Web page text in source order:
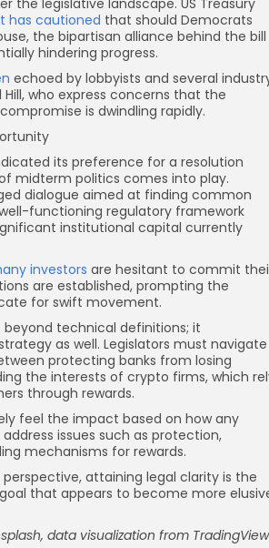
has cautioned that should Democrats
the bipartisan alliance behind the bill
hindering progress.
echoed by lobbyists and several
who express concerns that the
is dwindling rapidly.
its preference for a resolution
midterm politics comes into play.
dialogue aimed at finding common
functioning regulatory framework
institutional capital currently
investors are hesitant to commit
are established, prompting the
for swift movement.
beyond technical definitions; it
as well. Legislators must navigate
protecting banks from losing
the interests of crypto firms, which
through rewards.
feel the impact based on how any
issues such as protection,
mechanisms for rewards.
attaining legal clarity is the
that appears to become more
data visualization from TradingView